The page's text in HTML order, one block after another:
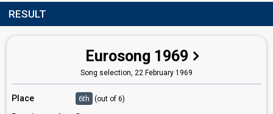
RESULT
Eurosong 1969
Song selection, 22 February 1969
Place 6th (out of 6)